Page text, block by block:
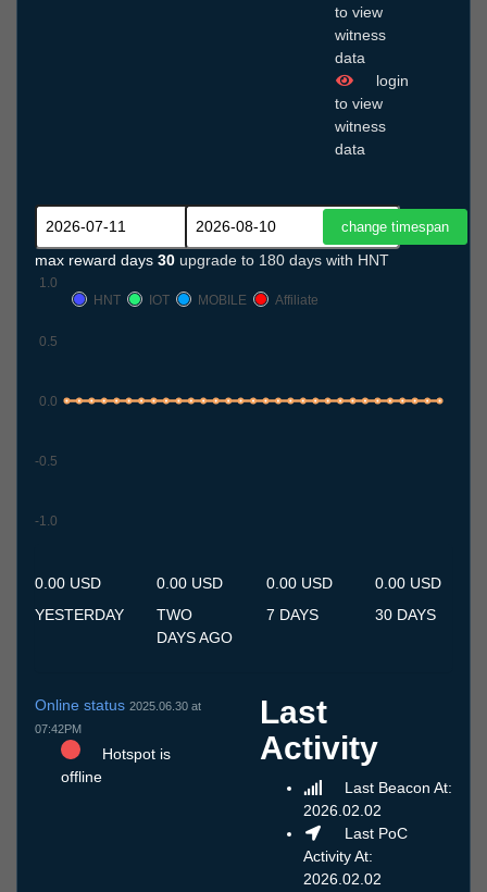
to view
witness
data
login
to view
witness
data
max reward days 30 upgrade to 180 days with HNT
-1.0
-0.5
0.0
0.5
1.0
HNT
IOT MOBILE Affiliate
0.00 USD
YESTERDAY
0.00 USD
TWO
DAYS AGO
0.00 USD
7 DAYS
0.00 USD
30 DAYS
Online status 2025.06.30 at
07:42PM
Hotspot is
offline
Last
Activity
Last Beacon At:
2026.02.02
Last PoC
Activity At:
2026.02.02